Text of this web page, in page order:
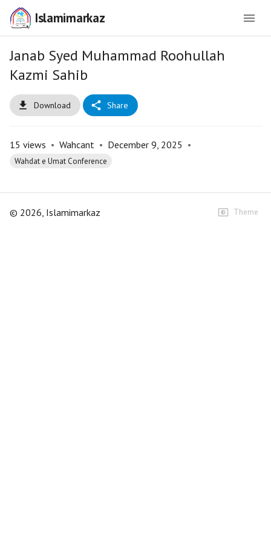
Islamimarkaz
Janab Syed Muhammad Roohullah
Kazmi Sahib
Download Share
15 views • Wahcant • December 9, 2025 •
Wahdat e Umat Conference
© 2026, Islamimarkaz Theme